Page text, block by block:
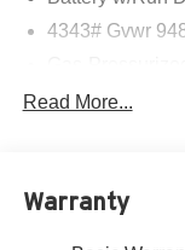
4343# Gvwr
Front And Rear
Single
Read More...
Warranty